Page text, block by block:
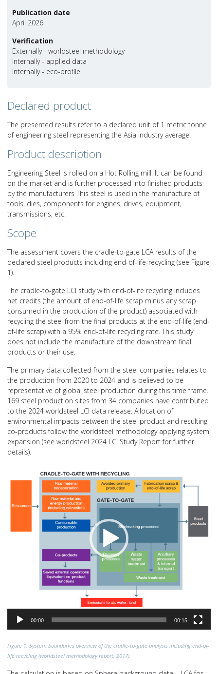
Publication date
April 2026
Verification
Externally - worldsteel methodology
Internally - applied data
Internally - eco-profile
Declared product
The presented results refer to a declared unit of 1 metric tonne
of engineering steel representing the Asia industry average.
Product description
Engineering Steel is rolled on a Hot Rolling mill. It can be found
on the market and is further processed into finished products
by the manufacturers This steel is used in the manufacture of
tools, dies, components for engines, drives, equipment,
transmissions, etc.
Scope
The assessment covers the cradle-to-gate LCA results of the
declared steel products including end-of-life-recycling (see Figure
1).
The cradle-to-gate LCI study with end-of-life recycling includes
net credits (the amount of end-of-life scrap minus any scrap
consumed in the production of the product) associated with
recycling the steel from the final products at the end-of-life (end-
of-life scrap) with a 95% end-of-life recycling rate. This study
does not include the manufacture of the downstream final
products or their use.
The primary data collected from the steel companies relates to
the production from 2020 to 2024 and is believed to be
representative of global steel production during this time frame.
169 steel production sites from 34 companies have contributed
to the 2024 worldsteel LCI data release. Allocation of
environmental impacts between the steel product and resulting
co-products follow the worldsteel methodology applying system
expansion (see worldsteel 2024 LCI Study Report for further
details).
Player
00:00 00:15
Figure 1: System boundaries overview of the cradle-to-gate analysis including end-of-
life recycling (worldsteel methodology report, 2017).